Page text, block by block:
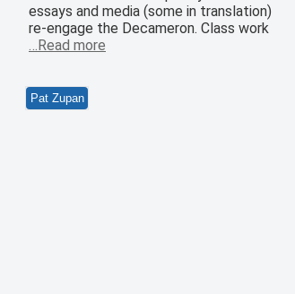
essays and media (some in translation)
re-engage the Decameron. Class work
…Read more
Pat Zupan